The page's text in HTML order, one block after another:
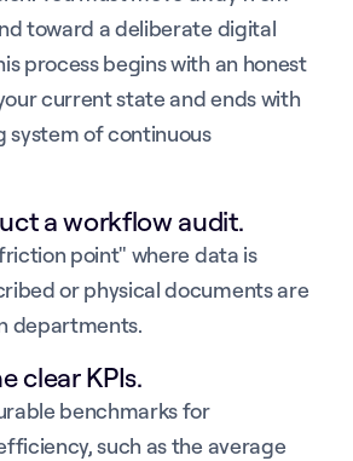
toward a deliberate digital
process begins with an honest
current state and ends with
system of continuous
a workflow audit.
point" where data is
or physical documents are
departments.
clear KPIs.
benchmarks for
such as the average